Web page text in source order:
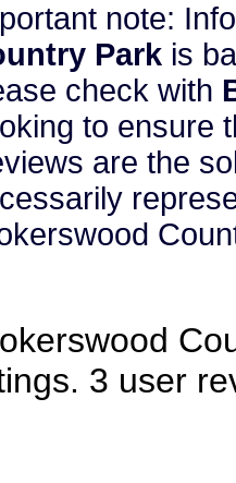
note:
Park is
check with
to ensure
are the
3 user